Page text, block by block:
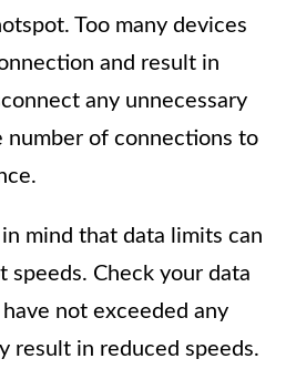
Too many devices
and result in
any unnecessary
number of connections to
mind that data limits can
speeds. Check your data
not exceeded any
result in reduced speeds.